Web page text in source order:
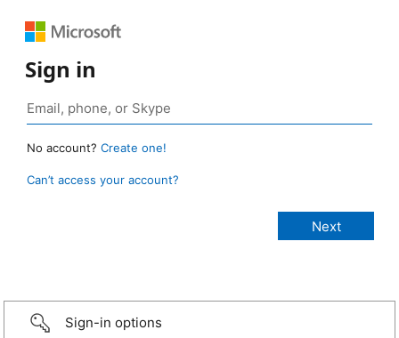
Sign in
No account? Create one!
Can’t access your account?
Sign-in options